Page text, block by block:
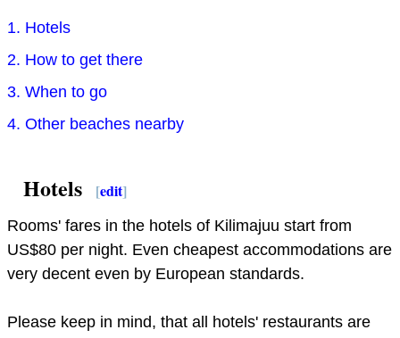
1. Hotels
2. How to get there
3. When to go
4. Other beaches nearby
Hotels [edit]
Rooms' fares in the hotels of Kilimajuu start from
US$80 per night. Even cheapest accommodations are
very decent even by European standards.
Please keep in mind, that all hotels' restaurants are